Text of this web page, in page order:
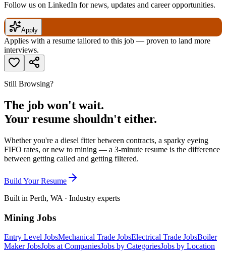
Follow us on LinkedIn for news, updates and career opportunities.
Apply
Applies with a resume tailored to this job — proven to land more
interviews.
Still Browsing?
The job won't wait.
Your resume shouldn't either.
Whether you're a diesel fitter between contracts, a sparky eyeing
FIFO rates, or new to mining — a 3-minute resume is the difference
between getting called and getting filtered.
Build Your Resume
Built in Perth, WA · Industry experts
Mining Jobs
Entry Level JobsMechanical Trade JobsElectrical Trade JobsBoiler
Maker JobsJobs at CompaniesJobs by CategoriesJobs by Location